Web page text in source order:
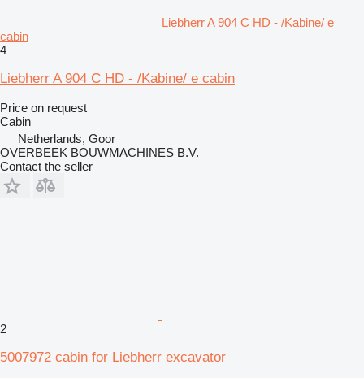
Liebherr A 904 C HD - /Kabine/ e
cabin
4
Liebherr A 904 C HD - /Kabine/ e cabin
Price on request
Cabin
Netherlands, Goor
OVERBEEK BOUWMACHINES B.V.
Contact the seller
2
5007972 cabin for Liebherr excavator